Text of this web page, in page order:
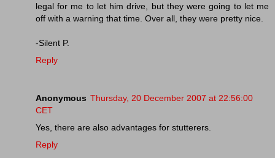
legal for me to let him drive, but they were going to let me
off with a warning that time. Over all, they were pretty nice.
-Silent P.
Reply
Anonymous Thursday, 20 December 2007 at 22:56:00
CET
Yes, there are also advantages for stutterers.
Reply